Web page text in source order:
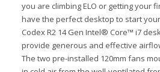
you are climbing ELO or getting your
have the perfect desktop to start
Codex R2 14 Gen Intel® Core™ i7
provide generous and effective
The two pre-installed 120mm fans